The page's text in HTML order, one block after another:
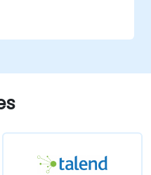
tasks within
including
and monitoring
quality and